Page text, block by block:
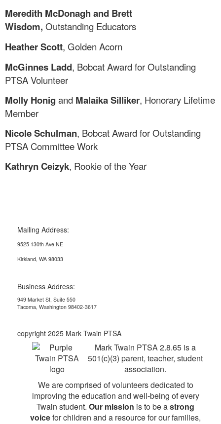
Meredith McDonagh and Brett
Wisdom, Outstanding Educators
Heather Scott, Golden Acorn
McGinnes Ladd, Bobcat Award for Outstanding
PTSA Volunteer
Molly Honig and Malaika Silliker, Honorary Lifetime
Member
Nicole Schulman, Bobcat Award for Outstanding
PTSA Committee Work
Kathryn Ceizyk, Rookie of the Year
Mailing Address:
9525 130th Ave NE
Kirkland, WA 98033
Business Address:
949 Market St, Suite 550
Tacoma, Washington 98402-3617
copyright 2025 Mark Twain PTSA
Mark Twain PTSA 2.8.65 is a
501(c)(3) parent, teacher, student
association.
We are comprised of volunteers dedicated to
improving the education and well-being of every
Twain student. Our mission is to be astrong
voicefor children and a resource for our families,